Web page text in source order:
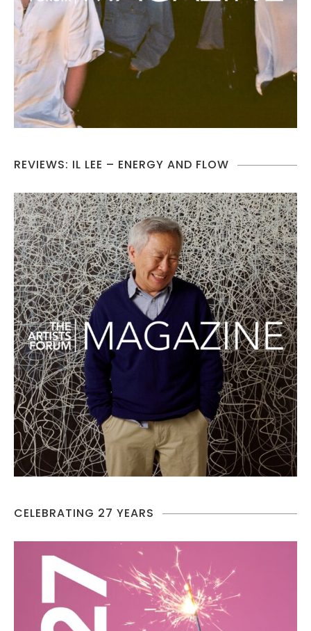
REVIEWS: IL LEE – ENERGY AND FLOW
CELEBRATING 27 YEARS